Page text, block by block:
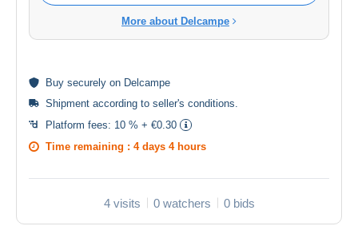
More about Delcampe
Buy securely on Delcampe
Shipment according to seller's conditions
Platform fees: 10 % + €0.30
Time remaining : 4 days 4 hours
4 visits 0 watchers 0 bids